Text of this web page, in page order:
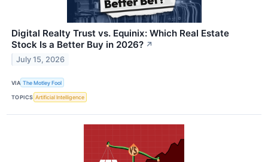
Digital Realty Trust vs. Equinix: Which Real Estate
Stock Is a Better Buy in 2026? ↗
July 15, 2026
VIA The Motley Fool
TOPICS Artificial Intelligence